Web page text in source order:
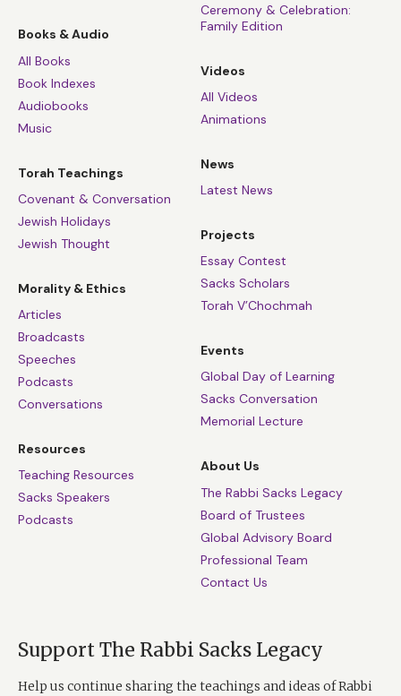
Books & Audio
All Books
Book Indexes
Audiobooks
Music
Torah Teachings
Covenant & Conversation
Jewish Holidays
Jewish Thought
Morality & Ethics
Articles
Broadcasts
Speeches
Podcasts
Conversations
Resources
Teaching Resources
Sacks Speakers
Podcasts
Ceremony & Celebration:
Family Edition
Videos
All Videos
Animations
News
Latest News
Projects
Essay Contest
Sacks Scholars
Torah V’Chochmah
Events
Global Day of Learning
Sacks Conversation
Memorial Lecture
About Us
The Rabbi Sacks Legacy
Board of Trustees
Global Advisory Board
Professional Team
Contact Us
Support The Rabbi Sacks Legacy
Help us continue sharing the teachings and ideas of Rabbi